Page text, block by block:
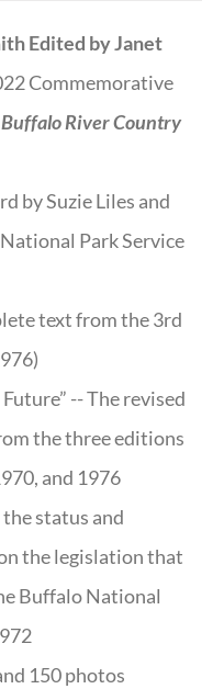
Edited by Janet
Commemorative
River Country
by Suzie Liles and
Park Service
text from the 3rd
-- The revised
the three editions
and 1976
status and
the legislation that
Buffalo National
150 photos